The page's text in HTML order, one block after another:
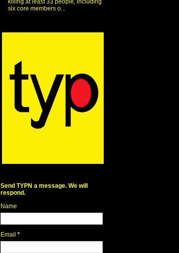
killing at least 33 people, including
six core members o...
Send TYPN a message. We will
respond.
Name
Email *